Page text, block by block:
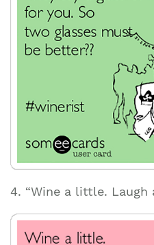
4. “Wine a little. Laugh